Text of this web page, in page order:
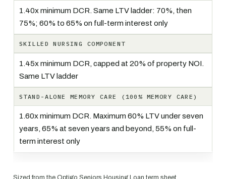
1.40x minimum DCR. Same LTV ladder: 70%, then
75%; 60% to 65% on full-term interest only
SKILLED NURSING COMPONENT
1.45x minimum DCR, capped at 20% of property NOI.
Same LTV ladder
STAND-ALONE MEMORY CARE (100% MEMORY CARE)
1.60x minimum DCR. Maximum 60% LTV under seven
years, 65% at seven years and beyond, 55% on full-
term interest only
Sized from the Optigo Seniors Housing Loan term sheet,